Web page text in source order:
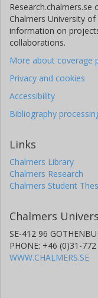
Chalmers University
information on
collaborations.
More about coverage
Privacy and cookies
Accessibility
Bibliography
Links
Chalmers Library
Chalmers Research
Chalmers Student
Chalmers
SE-412 96
PHONE: +46 (0)31-
WWW.CHALMERS.SE